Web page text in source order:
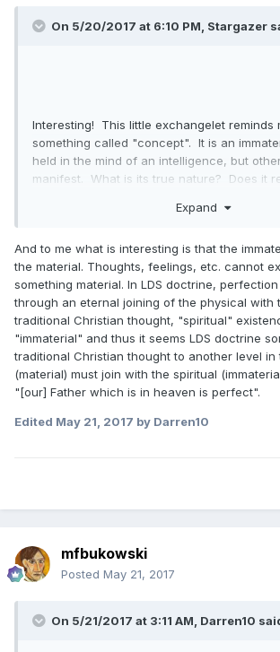
On 5/20/2017 at 6:10 PM, Stargazer
Interesting! This little exchangelet reminds
something called "concept". It is an
held in the mind of an intelligence, but
manifest. What is its true nature? Does it
are nonetheless things. Like Thursday.
Thought-provoking.
Expand
And to me what is interesting is that the
the material. Thoughts, feelings, etc. cannot
something material. In LDS doctrine,
through an eternal joining of the physical with
traditional Christian thought, "spiritual"
"immaterial" and thus it seems LDS doctrine
traditional Christian thought to another level in
(material) must join with the spiritual
"[our] Father which is in heaven is perfect".
Edited May 21, 2017 by Darren10
mfbukowski
Posted May 21, 2017
On 5/21/2017 at 3:11 AM, Darren10